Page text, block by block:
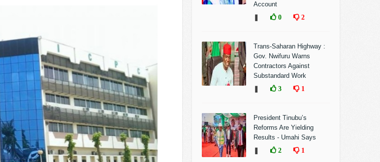
Account
0 2
Trans-Saharan Highway :
Gov. Nwifuru Warns
Contractors Against
Substandard Work
3 1
President Tinubu’s
Reforms Are Yielding
Results - Umahi Says
2 1